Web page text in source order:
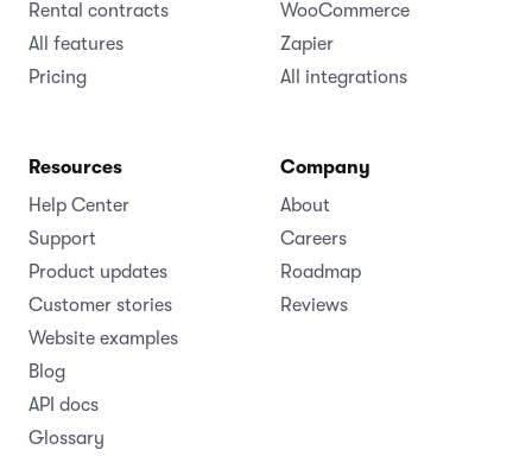
Rental contracts
All features
Pricing
WooCommerce
Zapier
All integrations
Resources
Help Center
Support
Product updates
Customer stories
Website examples
Blog
API docs
Glossary
Company
About
Careers
Roadmap
Reviews